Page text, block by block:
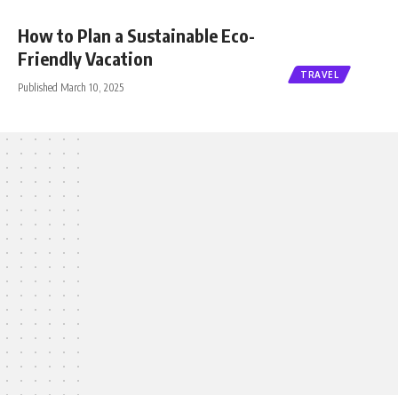
TRAVEL
How to Plan a Sustainable Eco-
Friendly Vacation
Published March 10, 2025